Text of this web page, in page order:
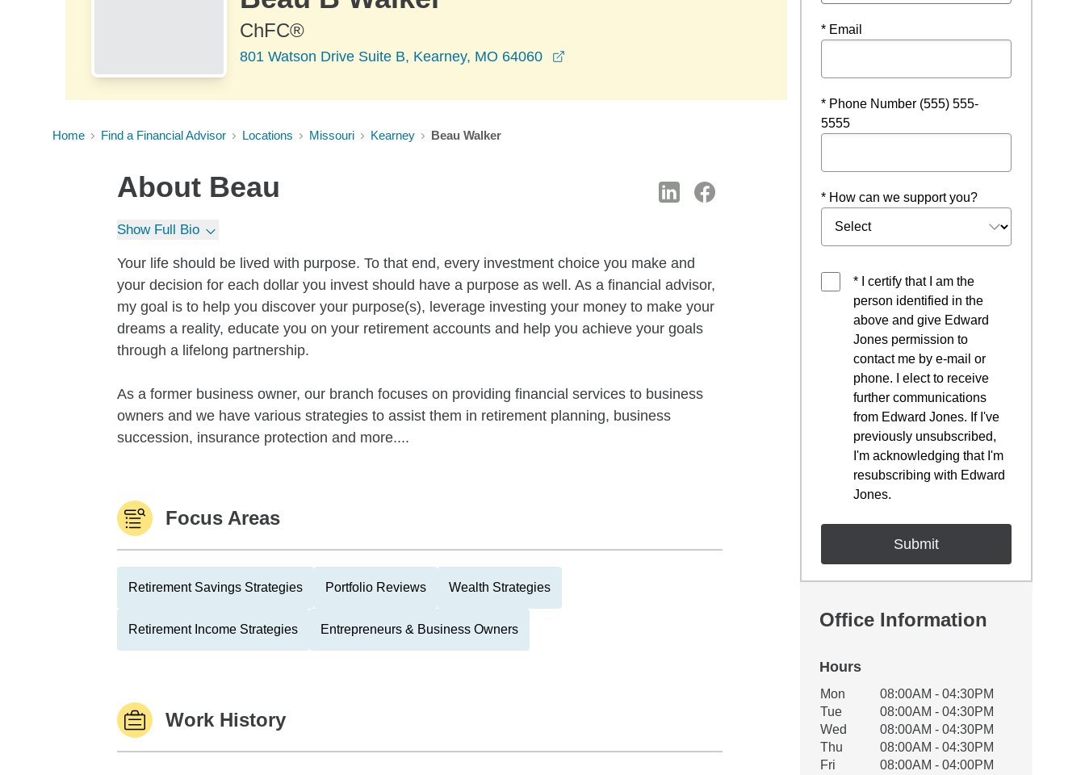
ChFC®
801 Watson Drive Suite B, Kearney, MO 64060
Home Find a Financial Advisor Locations Missouri Kearney Beau Walker
About Beau
Show Full Bio
Your life should be lived with purpose. To that end, every investment choice you make and
your decision for each dollar you invest should have a purpose as well. As a financial advisor,
my goal is to help you discover your purpose(s), leverage investing your money to make your
dreams a reality, educate you on your retirement accounts and help you achieve your goals
through a lifelong partnership.
As a former business owner, our branch focuses on providing financial services to business
owners and we have various strategies to assist them in retirement planning, business
succession, insurance protection and more....
Focus Areas
Retirement Savings Strategies Portfolio Reviews Wealth Strategies
Retirement Income Strategies Entrepreneurs & Business Owners
Work History
* Email
* Phone Number (555) 555-
5555
* How can we support you?
* I certify that I am the
person identified in the
above and give Edward
Jones permission to
contact me by e-mail or
phone. I elect to receive
further communications
from Edward Jones. If I've
previously unsubscribed,
I'm acknowledging that I'm
resubscribing with Edward
Jones.
Office Information
Hours
Office Hours
Weekday Availability
Mon
08:00AM - 04:30PM
Tue
08:00AM - 04:30PM
Wed
08:00AM - 04:30PM
Thu
08:00AM - 04:30PM
Fri
08:00AM - 04:00PM